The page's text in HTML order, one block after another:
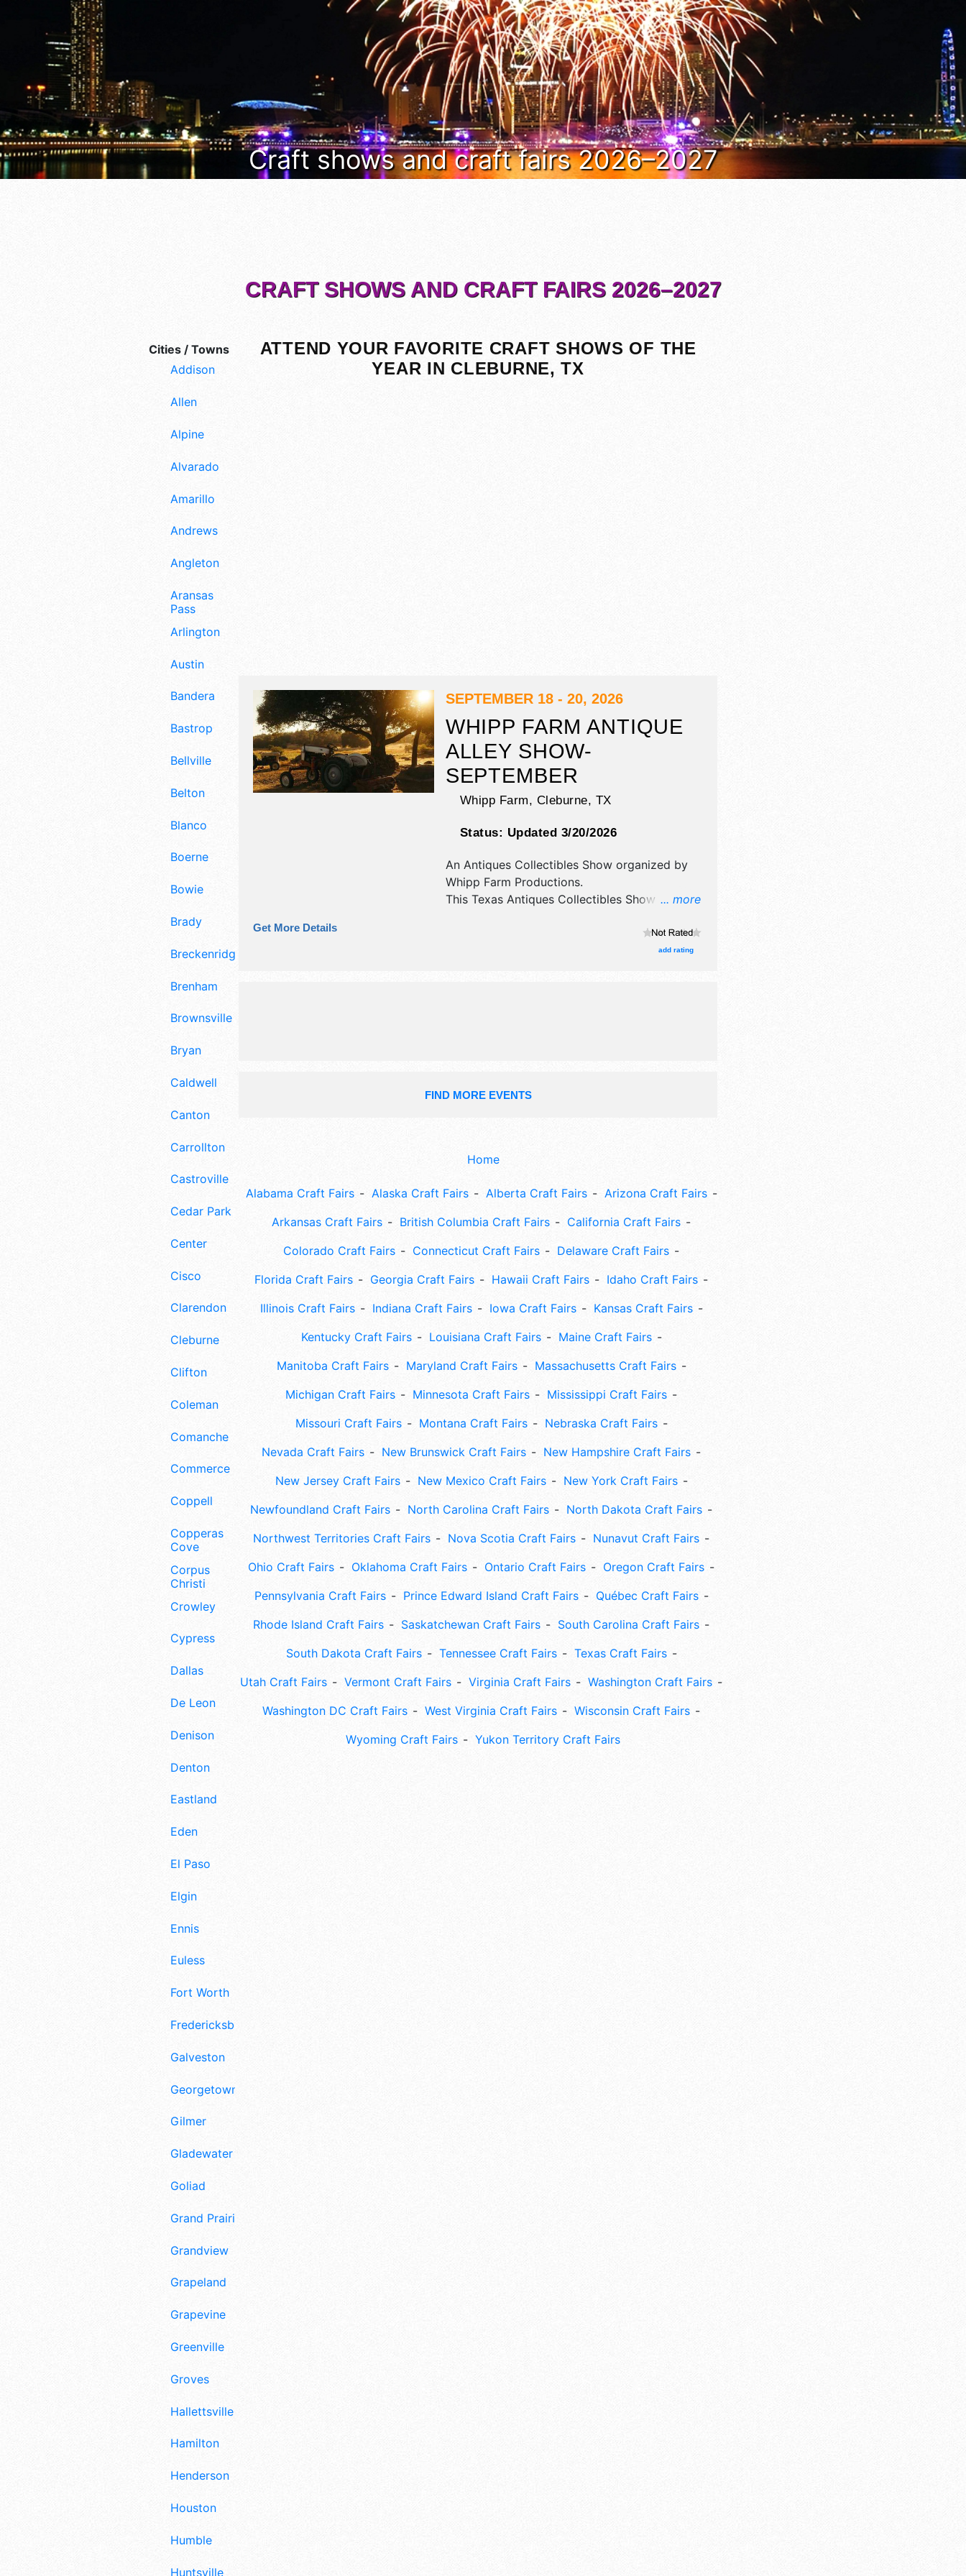
Craft shows and craft fairs 2026–2027
Cities / Towns
Addison
Allen
Alpine
Alvarado
Amarillo
Andrews
Angleton
Aransas
Pass
Arlington
Austin
Bandera
Bastrop
Bellville
Belton
Blanco
Boerne
Bowie
Brady
Breckenridge
Brenham
Brownsville
Bryan
Caldwell
Canton
Carrollton
Castroville
Cedar Park
Center
Cisco
Clarendon
Cleburne
Clifton
Coleman
Comanche
Commerce
Coppell
Copperas
Cove
Corpus
Christi
Crowley
Cypress
Dallas
De Leon
Denison
Denton
Eastland
Eden
El Paso
Elgin
Ennis
Euless
Fort Worth
Fredericksburg
Galveston
Georgetown
Gilmer
Gladewater
Goliad
Grand Prairie
Grandview
Grapeland
Grapevine
Greenville
Groves
Hallettsville
Hamilton
Henderson
Houston
Humble
Huntsville
CRAFT SHOWS AND CRAFT FAIRS 2026–2027
ATTEND YOUR FAVORITE CRAFT SHOWS OF THE
YEAR IN CLEBURNE, TX
SEPTEMBER 18 - 20, 2026
WHIPP FARM ANTIQUE
ALLEY SHOW-
SEPTEMBER
Whipp Farm, Cleburne, TX
Status: Updated 3/20/2026
... more
An Antiques Collectibles Show organized by
Whipp Farm Productions.
This Texas Antiques Collectibles Show will
craft and flea market exhibitors, and 10 food
booths. This event will also include: kids - face
Get More Details
add rating
FIND MORE EVENTS
Home
Alabama Craft Fairs Alaska Craft Fairs Alberta Craft Fairs
Arizona Craft Fairs
Arkansas Craft Fairs
British Columbia Craft Fairs
California Craft Fairs
Colorado Craft Fairs
Connecticut Craft Fairs
Delaware Craft Fairs
Florida Craft Fairs
Georgia Craft Fairs Hawaii Craft Fairs
Idaho Craft Fairs
Illinois Craft Fairs
Indiana Craft Fairs Iowa Craft Fairs
Kansas Craft Fairs
Kentucky Craft Fairs
Louisiana Craft Fairs
Maine Craft Fairs
Manitoba Craft Fairs
Maryland Craft Fairs
Massachusetts Craft Fairs
Michigan Craft Fairs
Minnesota Craft Fairs
Mississippi Craft Fairs
Missouri Craft Fairs
Montana Craft Fairs
Nebraska Craft Fairs
Nevada Craft Fairs
New Brunswick Craft Fairs
New Hampshire Craft Fairs
New Jersey Craft Fairs
New Mexico Craft Fairs
New York Craft Fairs
Newfoundland Craft Fairs
North Carolina Craft Fairs
North Dakota Craft Fairs
Northwest Territories Craft Fairs
Nova Scotia Craft Fairs
Nunavut Craft Fairs
Ohio Craft Fairs
Oklahoma Craft Fairs Ontario Craft Fairs
Oregon Craft Fairs
Pennsylvania Craft Fairs
Prince Edward Island Craft Fairs
Québec Craft Fairs
Rhode Island Craft Fairs
Saskatchewan Craft Fairs
South Carolina Craft Fairs
South Dakota Craft Fairs
Tennessee Craft Fairs
Texas Craft Fairs
Utah Craft Fairs
Vermont Craft Fairs Virginia Craft Fairs
Washington Craft Fairs
Washington DC Craft Fairs
West Virginia Craft Fairs
Wisconsin Craft Fairs
Wyoming Craft Fairs
Yukon Territory Craft Fairs